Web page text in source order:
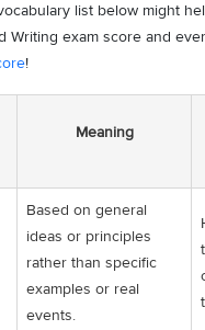
list below might
Writing exam score and
!
Meaning
Based on general
ideas or principles
rather than specific
examples or real
events.